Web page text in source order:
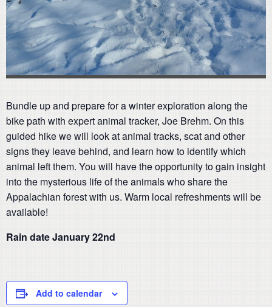
Bundle up and prepare for a winter exploration along the
bike path with expert animal tracker, Joe Brehm. On this
guided hike we will look at animal tracks, scat and other
signs they leave behind, and learn how to identify which
animal left them. You will have the opportunity to gain insight
into the mysterious life of the animals who share the
Appalachian forest with us. Warm local refreshments will be
available!
Rain date January 22nd
Add to calendar